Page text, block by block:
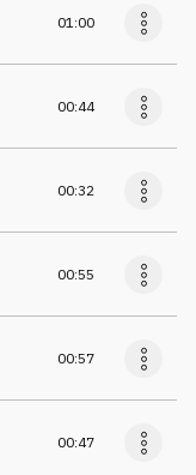
01:00
00:44
00:32
00:55
00:57
00:47